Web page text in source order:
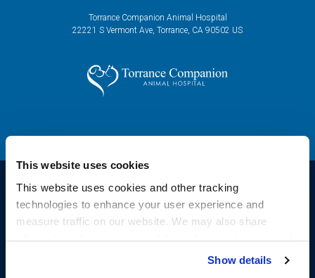
This website uses cookies
This website uses cookies and other tracking
technologies to enhance your user experience and
measure traffic on our website. We may also share
information about your use of the website with our social
media, advertising, and analytics partners. By using our
Show details
Torrance Companion Animal Hospital
22221 S Vermont Ave Torrance CA 90502 US
Privacy Policy Do Not Sell or Share My Personal Information
Accessibility
Sitemap
Search
PetVet Care Centers Network.